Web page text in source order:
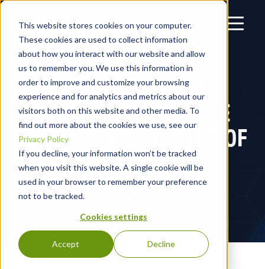
This website stores cookies on your computer.
These cookies are used to collect information
about how you interact with our website and allow
us to remember you. We use this information in
order to improve and customize your browsing
experience and for analytics and metrics about our
visitors both on this website and other media. To
find out more about the cookies we use, see our
Privacy Policy
If you decline, your information won’t be tracked
when you visit this website. A single cookie will be
used in your browser to remember your preference
not to be tracked.
Cookies settings
Accept Decline
BLACKPOINT CYBER
WELCOMES CHRISTINE
GASSMAN, DIRECTOR OF
CHANNEL
ENGAGEMENT